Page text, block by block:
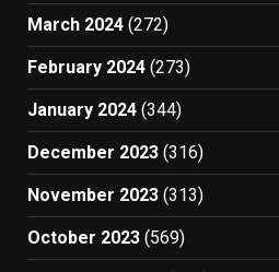
March 2024 (272)
February 2024 (273)
January 2024 (344)
December 2023 (316)
November 2023 (313)
October 2023 (569)